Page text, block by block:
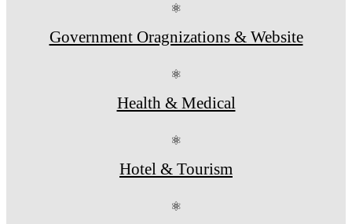
⚛
Government Oragnizations & Website
⚛
Health & Medical
⚛
Hotel & Tourism
⚛